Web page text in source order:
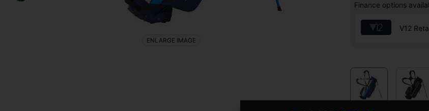
Finance options
V12
ENLARGE IMAGE